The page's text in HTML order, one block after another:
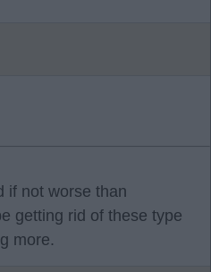
if not worse than
getting rid of these type
more.